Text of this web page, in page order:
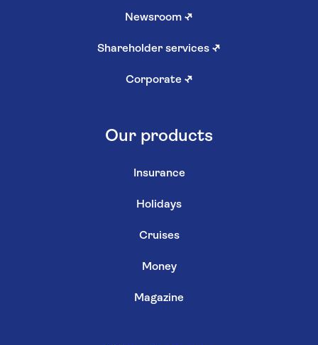
Newsroom ↗
Shareholder services ↗
Corporate ↗
Our products
Insurance
Holidays
Cruises
Money
Magazine